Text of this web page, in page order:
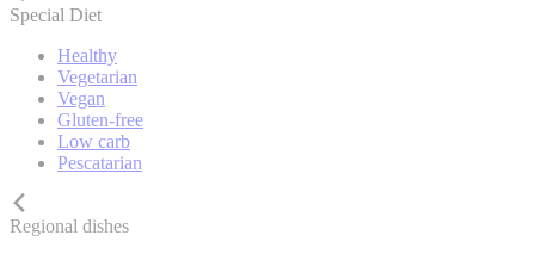
Special Diet
Healthy
Vegetarian
Vegan
Gluten-free
Low carb
Pescatarian
Regional dishes